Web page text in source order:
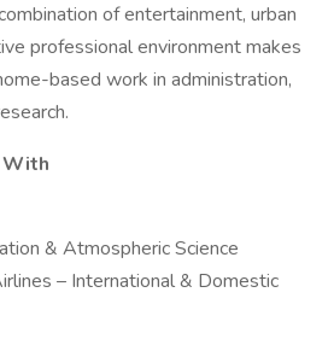
of entertainment, urban
professional environment makes
based work in administration,
With
& Atmospheric Science
– International & Domestic